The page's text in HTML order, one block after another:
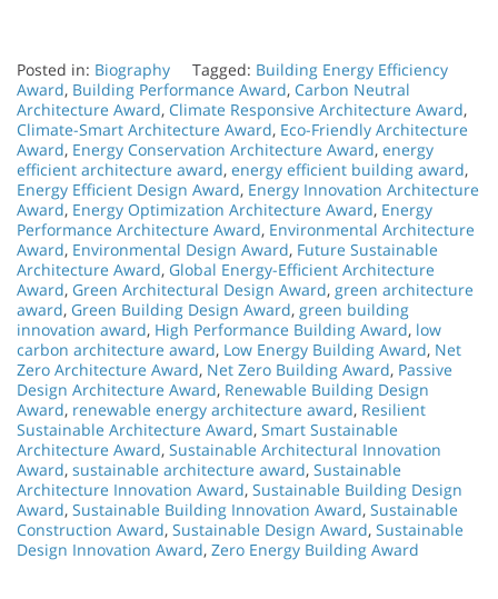
Posted in: Biography Tagged: Building Energy Efficiency
Award, Building Performance Award, Carbon Neutral
Architecture Award, Climate Responsive Architecture Award,
Climate-Smart Architecture Award, Eco-Friendly Architecture
Award, Energy Conservation Architecture Award, energy
efficient architecture award, energy efficient building award,
Energy Efficient Design Award, Energy Innovation Architecture
Award, Energy Optimization Architecture Award, Energy
Performance Architecture Award, Environmental Architecture
Award, Environmental Design Award, Future Sustainable
Architecture Award, Global Energy-Efficient Architecture
Award, Green Architectural Design Award, green architecture
award, Green Building Design Award, green building
innovation award, High Performance Building Award, low
carbon architecture award, Low Energy Building Award, Net
Zero Architecture Award, Net Zero Building Award, Passive
Design Architecture Award, Renewable Building Design
Award, renewable energy architecture award, Resilient
Sustainable Architecture Award, Smart Sustainable
Architecture Award, Sustainable Architectural Innovation
Award, sustainable architecture award, Sustainable
Architecture Innovation Award, Sustainable Building Design
Award, Sustainable Building Innovation Award, Sustainable
Construction Award, Sustainable Design Award, Sustainable
Design Innovation Award, Zero Energy Building Award